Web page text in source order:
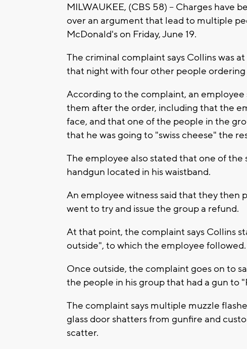
MILWAUKEE, (CBS 58) -- Charges have
over an argument that lead to multiple
McDonald's on Friday, June 19.
The criminal complaint says Collins was
that night with four other people ordering
According to the complaint, an
them after the order, including that the
face, and that one of the people in the
that he was going to "swiss cheese" the
The employee also stated that one of the
handgun located in his waistband.
An employee witness said that they then
went to try and issue the group a refund.
At that point, the complaint says Collins
outside", to which the employee followed.
Once outside, the complaint goes on to
the people in his group that had a gun to
The complaint says multiple muzzle
glass door shatters from gunfire and
scatter.